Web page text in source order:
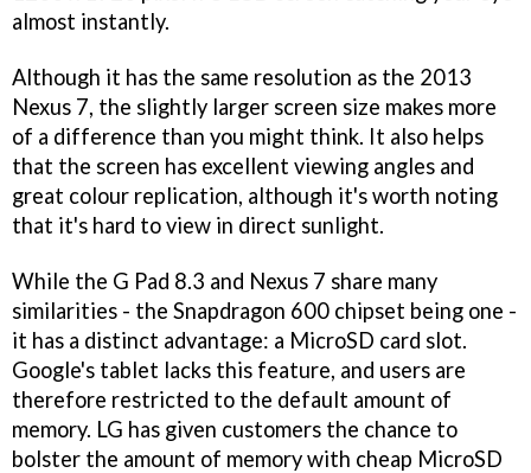
almost instantly.
Although it has the same resolution as the 2013
Nexus 7, the slightly larger screen size makes more
of a difference than you might think. It also helps
that the screen has excellent viewing angles and
great colour replication, although it's worth noting
that it's hard to view in direct sunlight.
While the G Pad 8.3 and Nexus 7 share many
similarities - the Snapdragon 600 chipset being one -
it has a distinct advantage: a MicroSD card slot.
Google's tablet lacks this feature, and users are
therefore restricted to the default amount of
memory. LG has given customers the chance to
bolster the amount of memory with cheap MicroSD